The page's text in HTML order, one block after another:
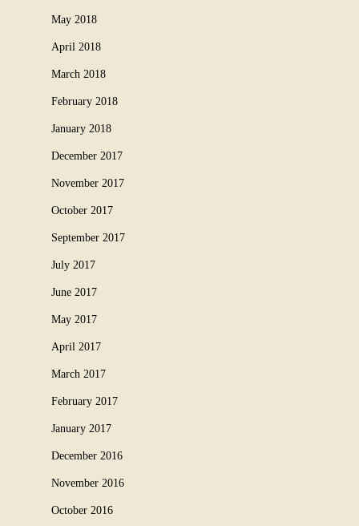
May 2018
April 2018
March 2018
February 2018
January 2018
December 2017
November 2017
October 2017
September 2017
July 2017
June 2017
May 2017
April 2017
March 2017
February 2017
January 2017
December 2016
November 2016
October 2016